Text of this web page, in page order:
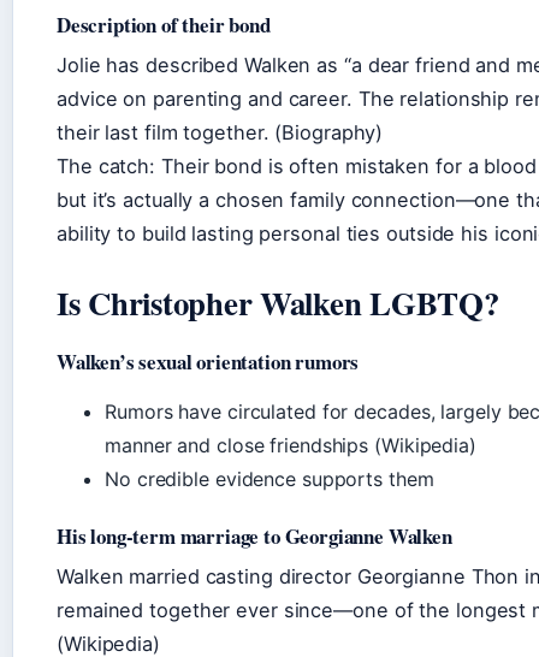
Description of their bond
Jolie has described Walken as “a dear friend and
advice on parenting and career. The relationship
their last film together. (Biography)
The catch: Their bond is often mistaken for a
but it’s actually a chosen family connection—one
ability to build lasting personal ties outside his
Is Christopher Walken LGBTQ?
Walken’s sexual orientation rumors
Rumors have circulated for decades, largely
manner and close friendships (Wikipedia)
No credible evidence supports them
His long‑term marriage to Georgianne Walken
Walken married casting director Georgianne Thon
remained together ever since—one of the longest
(Wikipedia)